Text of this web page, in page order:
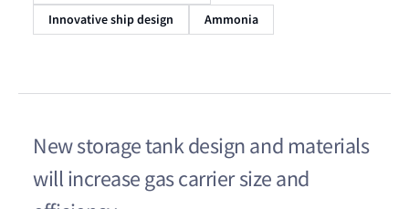
Innovative ship design
Ammonia
New storage tank design and materials
will increase gas carrier size and